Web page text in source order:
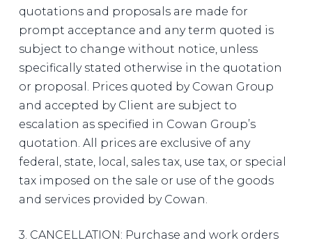
quotations and proposals are made for
prompt acceptance and any term quoted is
subject to change without notice, unless
specifically stated otherwise in the quotation
or proposal. Prices quoted by Cowan Group
and accepted by Client are subject to
escalation as specified in Cowan Group’s
quotation. All prices are exclusive of any
federal, state, local, sales tax, use tax, or special
tax imposed on the sale or use of the goods
and services provided by Cowan.
3. CANCELLATION: Purchase and work orders